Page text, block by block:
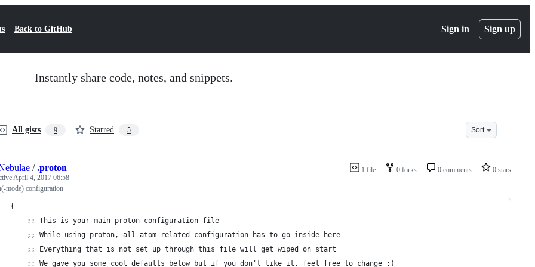
Back to GitHub Sign in Sign up
Instantly share code, notes, and snippets.
All gists 9 Starred 5 Sort
1 file 0 forks 0 comments 0 stars
/.proton
April 4, 2017 06:58
mode) configuration
{
    ;; This is your main proton configuration file
    ;; While using proton, all atom related configuration has to go inside here
    ;; Everything that is not set up through this file will get wiped on start
    ;; We gave you some cool defaults below but if you don't like it, feel free to change :)